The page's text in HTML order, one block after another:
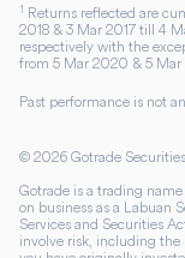
1 Returns reflected are
2018 & 3 Mar 2017 till 4
respectively with the
from 5 Mar 2020 & 5 Mar
Past performance is not
© 2026 Gotrade
Gotrade is a trading
on business as a Labuan
Services and Securities
involve risk, including the